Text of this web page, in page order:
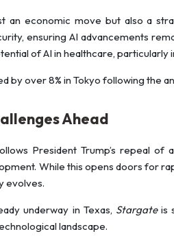
an economic move but also a
ensuring AI advancements
of AI in healthcare, particularly
by over 8% in Tokyo following the
Ahead
President Trump’s repeal
While this opens doors for
evolves.
underway in Texas, Stargateis
landscape.